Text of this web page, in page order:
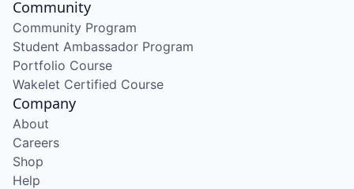
Community
Community Program
Student Ambassador Program
Portfolio Course
Wakelet Certified Course
Company
About
Careers
Shop
Help